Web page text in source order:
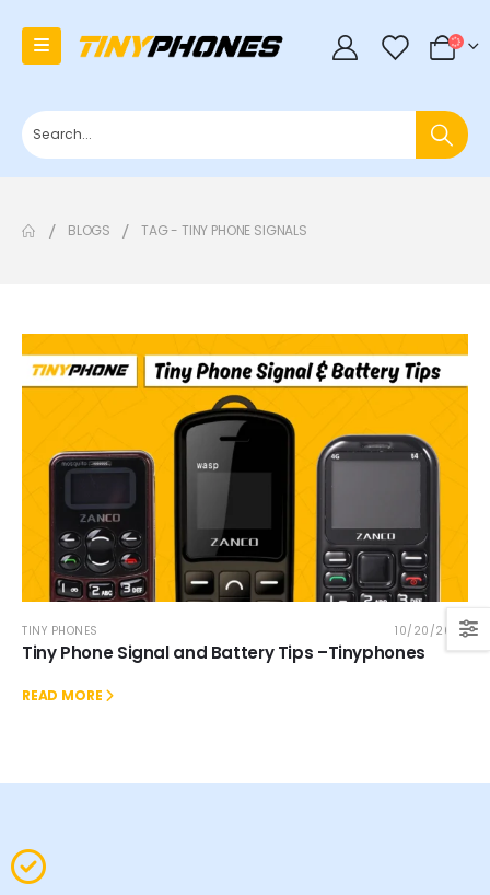
0
BLOGS TAG -TINY PHONE SIGNALS
TINY PHONES 10/20/2025
Tiny Phone Signal and Battery Tips –Tinyphones
READ MORE